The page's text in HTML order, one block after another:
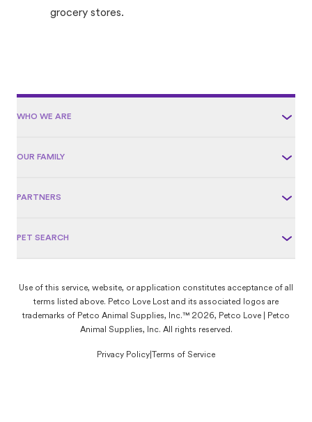
grocery stores.
WHO WE ARE
OUR FAMILY
PARTNERS
PET SEARCH
Use of this service, website, or application constitutes acceptance of all
terms listed above. Petco Love Lost and its associated logos are
trademarks of Petco Animal Supplies, Inc.™ 2026, Petco Love | Petco
Animal Supplies, Inc. All rights reserved.
Privacy Policy Terms of Service